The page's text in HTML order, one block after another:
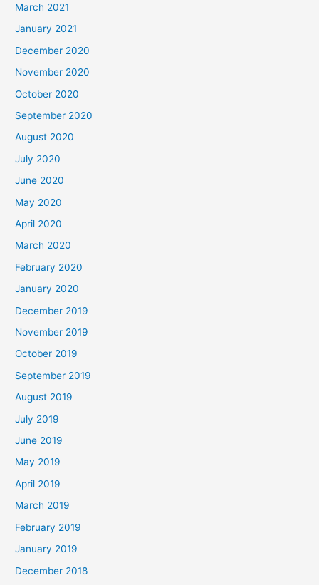
March 2021
January 2021
December 2020
November 2020
October 2020
September 2020
August 2020
July 2020
June 2020
May 2020
April 2020
March 2020
February 2020
January 2020
December 2019
November 2019
October 2019
September 2019
August 2019
July 2019
June 2019
May 2019
April 2019
March 2019
February 2019
January 2019
December 2018